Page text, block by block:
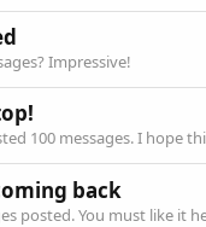
Impressive!
100 messages. I hope
back
posted. You must like it